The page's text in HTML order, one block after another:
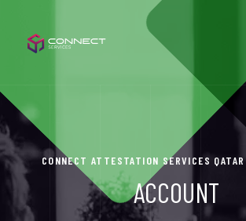
CONNECT ATTESTATION SERVICES QATAR
ACCOUNT